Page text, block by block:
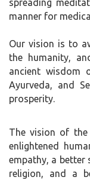
spreading
manner for
Our vision is to
the humanity,
ancient wisdom
Ayurveda, and
prosperity.
The vision of
enlightened
empathy, a better
religion, and a